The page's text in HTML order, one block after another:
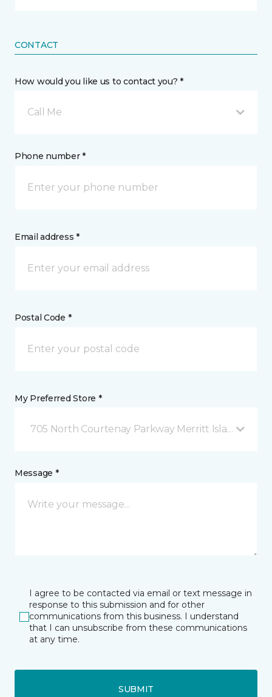
CONTACT
How would you like us to contact you? *
Call Me
Phone number *
Email address *
Postal Code *
My Preferred Store *
705 North Courtenay Parkway Merritt Island, FL
Message *
I agree to be contacted via email or text message in
response to this submission and for other
communications from this business. I understand
that I can unsubscribe from these communications
at any time.
SUBMIT